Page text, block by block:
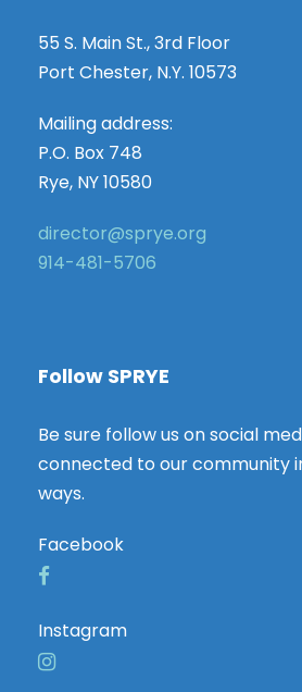
55 S. Main St., 3rd Floor
Port Chester, N.Y. 10573
Mailing address:
P.O. Box 748
Rye, NY 10580
director@sprye.org
914-481-5706
Follow SPRYE
Be sure follow us on social
connected to our community
ways.
Facebook
Instagram